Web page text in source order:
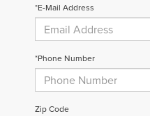
*E-Mail Address
*Phone Number
Zip Code